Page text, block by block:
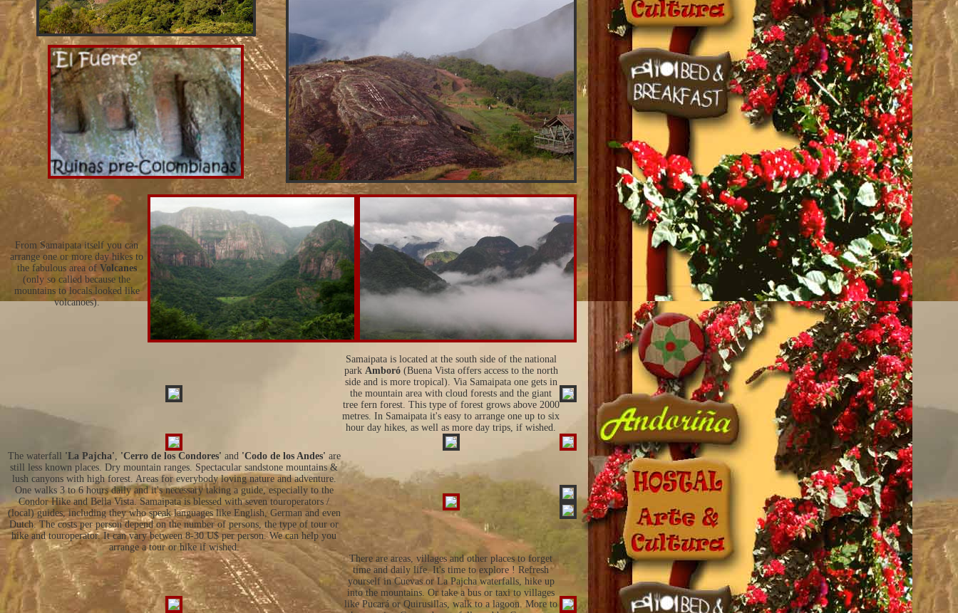
From Samaipata itself you can
arrange one or more day hikes to
the fabulous area of Volcanes
(only so called because the
mountains to locals looked like
volcanoes).
Samaipata is located at the south side of the national
park Amboró(Buena Vista offers access to the north
side and is more tropical). Via Samaipata one gets in
the mountain area with cloud forests and the giant
tree fern forest. This type of forest grows above 2000
metres. In Samaipata it's easy to arrange one up to six
hour day hikes, as well as more day trips, if wished.
The waterfall 'La Pajcha', 'Cerro de los Condores' and 'Codo de los Andes' are
still less known places. Dry mountain ranges. Spectacular sandstone mountains &
lush canyons with high forest. Areas for everybody loving nature and adventure.
One walks 3 to 6 hours daily and it's necessary taking a guide, especially to the
Condor Hike and Bella Vista. Samaipata is blessed with seven touroperators /
(local) guides, including they who speak languages like English, German and even
Dutch. The costs per person depend on the number of persons, the type of tour or
hike and touroperator. It can vary between 8-30 U$ per person. We can help you
arrange a tour or hike if wished.
There are areas, villages and other places to forget
time and daily life. It's time to explore ! Refresh
yourself in Cuevas or La Pajcha waterfalls, hike up
into the mountains. Or take a bus or taxi to villages
like Pucará or Quirusillas, walk to a lagoon. More to